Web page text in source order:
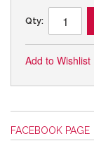
Qty:
Add to Wishlist
FACEBOOK PAGE